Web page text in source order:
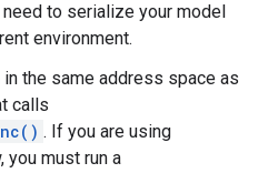
to serialize your model
environment.
the same address space as
calls
. If you are using
you must run a